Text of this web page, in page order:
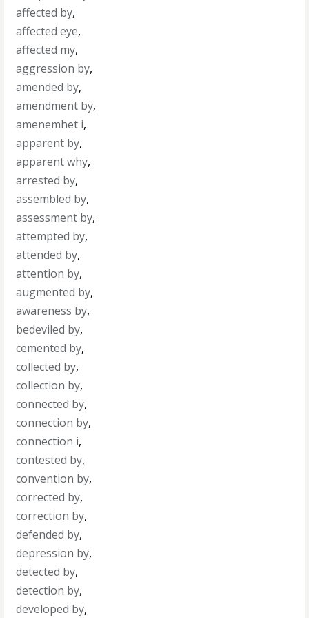
affected by,
affected eye,
affected my,
aggression by,
amended by,
amendment by,
amenemhet i,
apparent by,
apparent why,
arrested by,
assembled by,
assessment by,
attempted by,
attended by,
attention by,
augmented by,
awareness by,
bedeviled by,
cemented by,
collected by,
collection by,
connected by,
connection by,
connection i,
contested by,
convention by,
corrected by,
correction by,
defended by,
depression by,
detected by,
detection by,
developed by,